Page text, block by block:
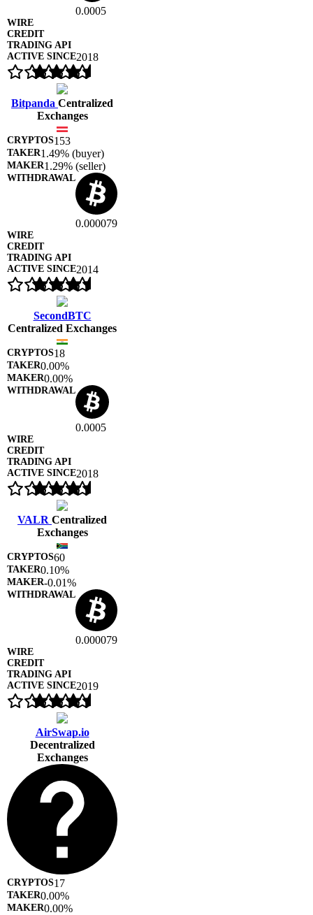
0.0005
2018
Bitpanda Centralized
Exchanges
153
1.49% (buyer)
1.29% (seller)
0.000079
2014
SecondBTC
Centralized Exchanges
18
0.00%
0.00%
0.0005
2018
VALR Centralized
Exchanges
60
0.10%
-0.01%
0.000079
2019
AirSwap.io
Decentralized
Exchanges
17
0.00%
0.00%